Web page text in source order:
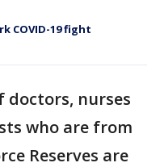
COVID-19 fight
doctors, nurses
who are from
Reserves are